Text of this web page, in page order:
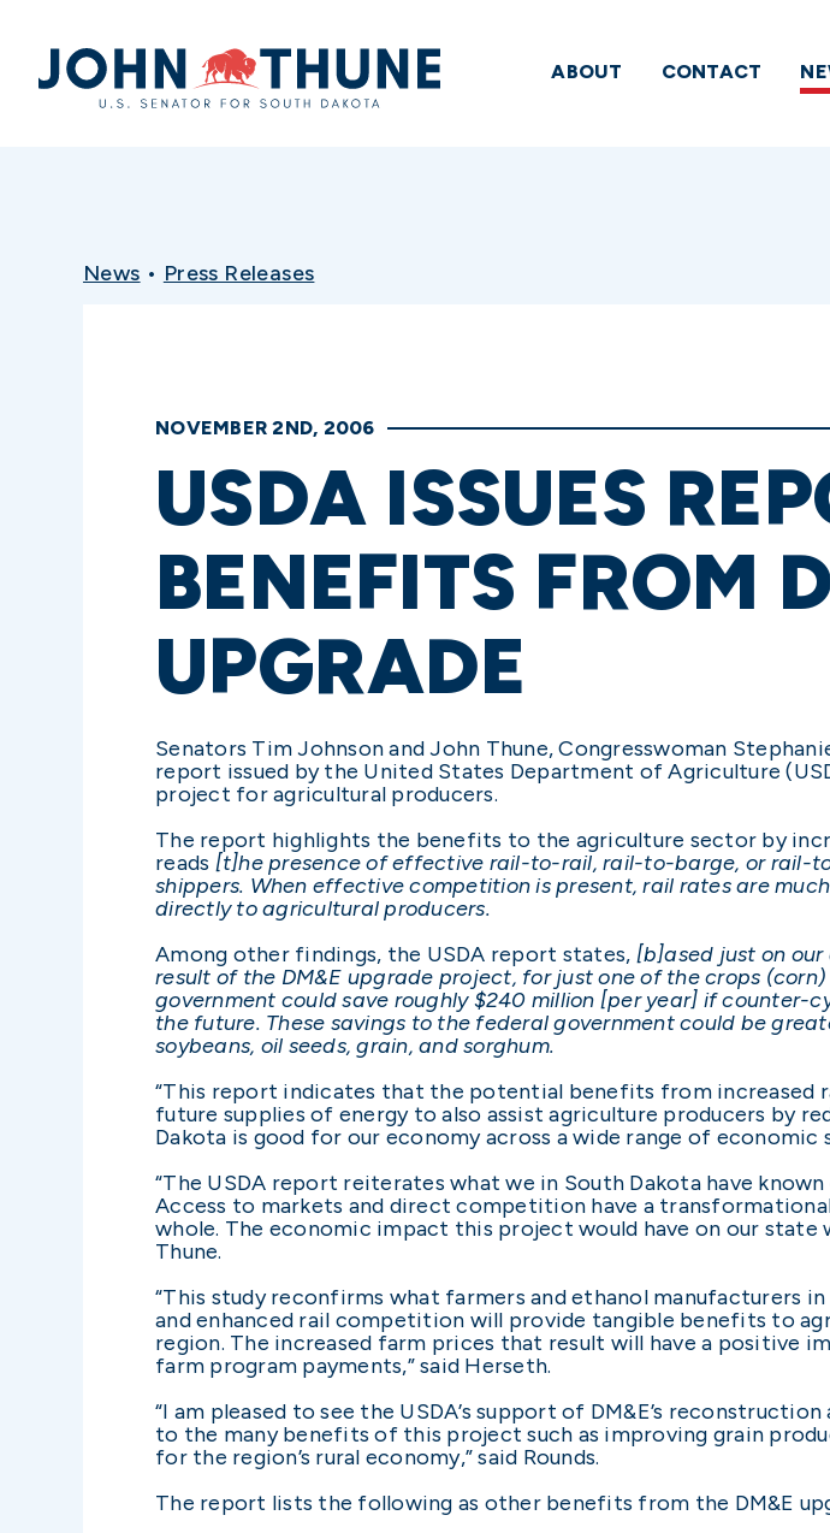
Home
ABOUT CONTACT
News • Press Releases
NOVEMBER 2ND, 2006
USDA ISSUES
BENEFITS FROM
UPGRADE
Senators Tim Johnson and John Thune, Congresswoman
report issued by the United States Department of Agriculture
project for agricultural producers.
The report highlights the benefits to the agriculture sector by
reads [t]he presence of effective rail-to-rail, rail-to-barge, or rail-
shippers. When effective competition is present, rail rates are
directly to agricultural producers.
Among other findings, the USDA report states, [b]ased just on
result of the DM&E upgrade project, for just one of the crops
government could save roughly $240 million [per year] if counter-
the future. These savings to the federal government could be
soybeans, oil seeds, grain, and sorghum.
“This report indicates that the potential benefits from increased
future supplies of energy to also assist agriculture producers by
Dakota is good for our economy across a wide range of economic
“The USDA report reiterates what we in South Dakota have
Access to markets and direct competition have a
whole. The economic impact this project would have on our
Thune.
“This study reconfirms what farmers and ethanol manufacturers
and enhanced rail competition will provide tangible benefits to
region. The increased farm prices that result will have a positive
farm program payments,” said Herseth.
“I am pleased to see the USDA’s support of DM&E’s
to the many benefits of this project such as improving grain
for the region’s rural economy,” said Rounds.
The report lists the following as other benefits from the DM&E